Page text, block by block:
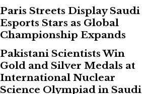
Paris Streets Display Saudi
Esports Stars as Global
Championship Expands
Pakistani Scientists Win
Gold and Silver Medals at
International Nuclear
Science Olympiad in Saudi